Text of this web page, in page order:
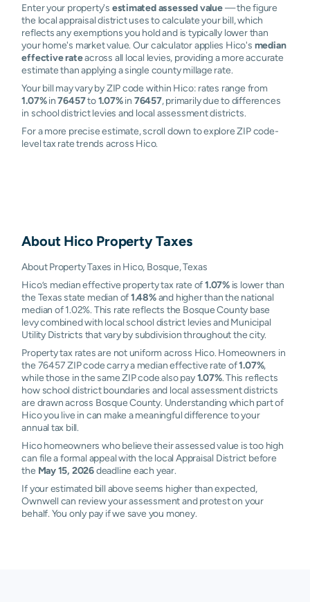
Enter your property's estimated assessed value— the figure
the local appraisal district uses to calculate your bill, which
reflects any exemptions you hold and is typically lower than
your home's market value. Our calculator applies Hico's median
effective rateacross all local levies, providing a more accurate
estimate than applying a single county millage rate.
Your bill may vary by ZIP code within Hico: rates range from
1.07%in76457to1.07%in 76457, primarily due to differences
in school district levies and local assessment districts.
For a more precise estimate, scroll down to explore ZIP code-
level tax rate trends across Hico.
About Hico Property Taxes
About Property Taxes in Hico, Bosque, Texas
Hico’s median effective property tax rate of1.07%is lower than
the Texas state median of1.48%and higher than the national
median of 1.02%. This rate reflects the Bosque County base
levy combined with local school district levies and Municipal
Utility Districts that vary by subdivision throughout the city.
Property tax rates are not uniform across Hico. Homeowners in
the 76457 ZIP code carry a median effective rate of1.07%,
while those in the same ZIP code also pay1.07%. This reflects
how school district boundaries and local assessment districts
are drawn across Bosque County. Understanding which part of
Hico you live in can make a meaningful difference to your
annual tax bill.
Hico homeowners who believe their assessed value is too high
can file a formal appeal with the local Appraisal District before
the May 15, 2026deadline each year.
If your estimated bill above seems higher than expected,
Ownwell can review your assessment and protest on your
behalf. You only pay if we save you money.